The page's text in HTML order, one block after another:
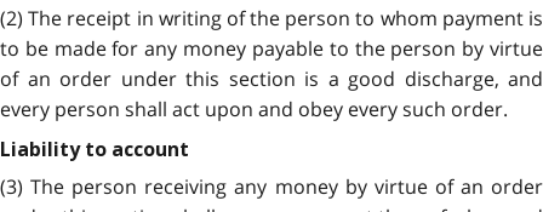
(2) The receipt in writing of the person to whom payment is
to be made for any money payable to the person by virtue
of an order under this section is a good discharge, and
every person shall act upon and obey every such order.
Liability to account
(3) The person receiving any money by virtue of an order